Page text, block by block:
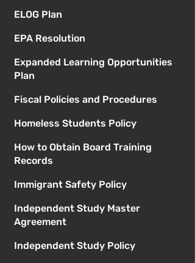
ELOG Plan
EPA Resolution
Expanded Learning Opportunities
Plan
Fiscal Policies and Procedures
Homeless Students Policy
How to Obtain Board Training
Records
Immigrant Safety Policy
Independent Study Master
Agreement
Independent Study Policy